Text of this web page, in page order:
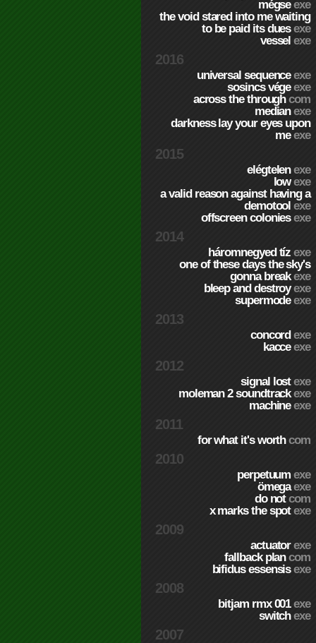
mégseexe
the void stared into me waiting
to be paid its duesexe
vesselexe
2016
universal sequenceexe
sosincs végeexe
across the throughcom
medianexe
darkness lay your eyes upon
meexe
2015
elégtelenexe
lowexe
a valid reason against having a
demotoolexe
offscreen coloniesexe
2014
háromnegyed tízexe
one of these days the sky's
gonna breakexe
bleep and destroyexe
supermodeexe
2013
concordexe
kacceexe
2012
signal lostexe
moleman 2 soundtrackexe
machineexe
2011
for what it's worthcom
2010
perpetuumexe
ömegaexe
do notcom
x marks the spotexe
2009
actuatorexe
fallback plancom
bifidus essensisexe
2008
bitjam rmx 001exe
switchexe
2007